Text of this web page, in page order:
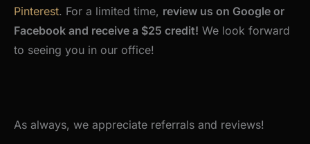
Pinterest. For a limited time, review us on Google or
Facebook and receive a $25 credit! We look forward
to seeing you in our office!
As always, we appreciate referrals and reviews!